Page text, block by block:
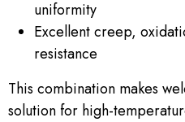
uniformity
Excellent creep,
resistance
This combination makes
solution for high-